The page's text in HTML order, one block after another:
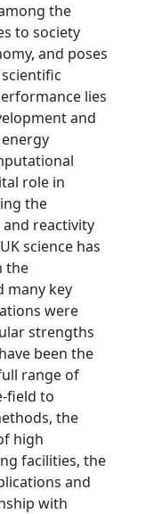
the
to society
and poses
lies
and
role in
the
reactivity
science has
the
many key
were
strengths
been the
range of
field to
the
high
facilities, the
and
with